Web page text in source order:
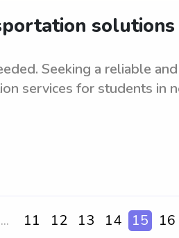
solutions
Seeking a reliable
services for students in
... 11 12 13 14 15 16